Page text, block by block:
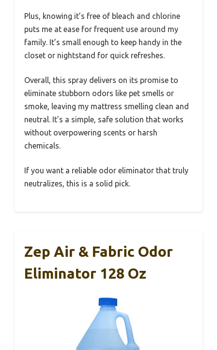
Plus, knowing it’s free of bleach and chlorine
puts me at ease for frequent use around my
family. It’s small enough to keep handy in the
closet or nightstand for quick refreshes.
Overall, this spray delivers on its promise to
eliminate stubborn odors like pet smells or
smoke, leaving my mattress smelling clean and
neutral. It’s a simple, safe solution that works
without overpowering scents or harsh
chemicals.
If you want a reliable odor eliminator that truly
neutralizes, this is a solid pick.
Zep Air & Fabric Odor
Eliminator 128 Oz